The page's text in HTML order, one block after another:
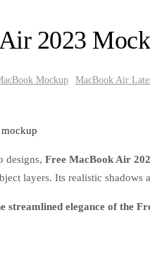
2023
Mockup MacBook Air
designs, Free MacBook Air
layers. Its realistic
streamlined elegance of the